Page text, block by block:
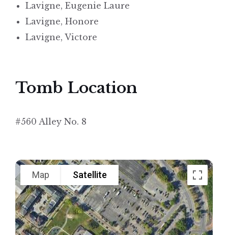
Lavigne, Eugenie Laure
Lavigne, Honore
Lavigne, Victore
Tomb Location
#560 Alley No. 8
Map Satellite